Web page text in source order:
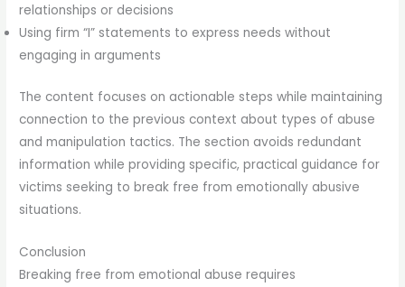
relationships or decisions
Using firm “I” statements to express needs without
engaging in arguments
The content focuses on actionable steps while maintaining
connection to the previous context about types of abuse
and manipulation tactics. The section avoids redundant
information while providing specific, practical guidance for
victims seeking to break free from emotionally abusive
situations.
Conclusion
Breaking free from emotional abuse requires